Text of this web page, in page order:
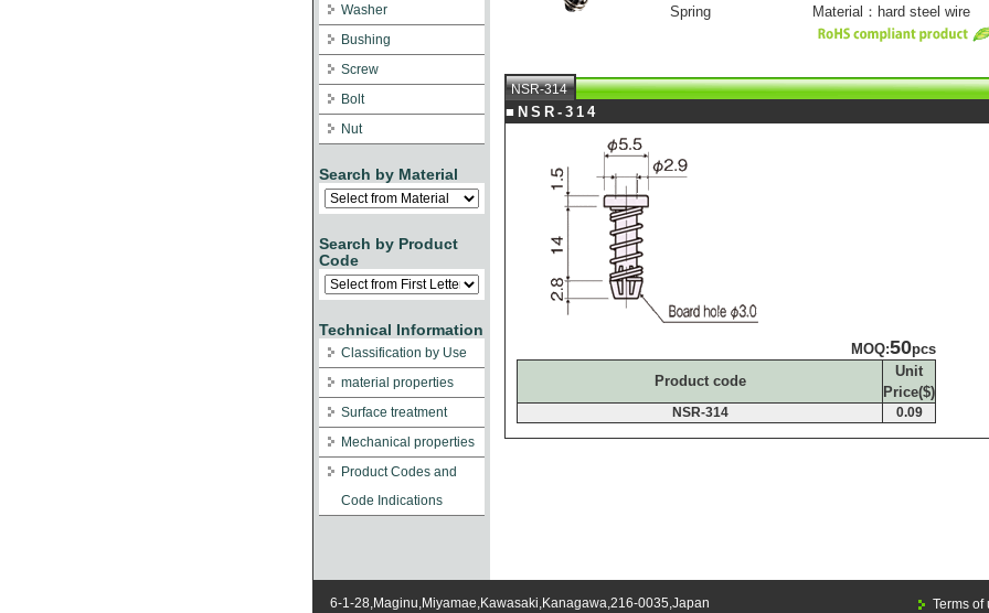
Washer
Bushing
Screw
Bolt
Nut
Search by Material
Search by Product
Code
Technical Information
Classification by Use
material properties
Surface treatment
Mechanical properties
Product Codes and
Code Indications
Spring
Material：hard steel wire
NSR-314
■NSR-314
MOQ:50pcs
Product code
Unit
Price($)
NSR-314 0.09
6-1-28,Maginu,Miyamae,Kawasaki,Kanagawa,216-0035,Japan Terms of